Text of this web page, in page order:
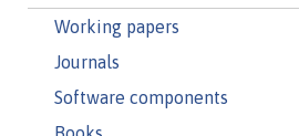
Working papers
Journals
Software components